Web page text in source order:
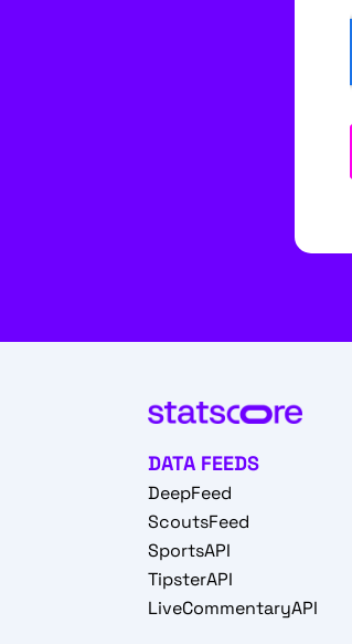
DATA FEEDS
DeepFeed
ScoutsFeed
SportsAPI
TipsterAPI
LiveCommentaryAPI